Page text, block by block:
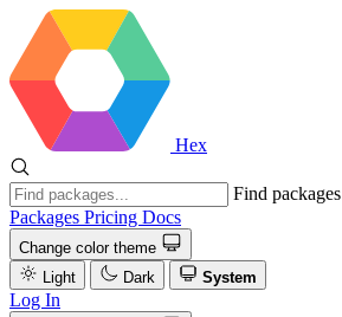
Hex
Find packages
Packages Pricing Docs
Change color theme
Light
Dark System
Log In